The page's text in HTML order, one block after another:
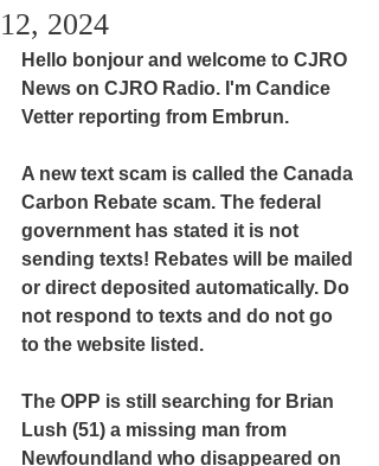
12, 2024
Hello bonjour and welcome to CJRO
News on CJRO Radio. I'm Candice
Vetter reporting from Embrun.
A new text scam is called the Canada
Carbon Rebate scam. The federal
government has stated it is not
sending texts! Rebates will be mailed
or direct deposited automatically. Do
not respond to texts and do not go
to the website listed.
The OPP is still searching for Brian
Lush (51) a missing man from
Newfoundland who disappeared on